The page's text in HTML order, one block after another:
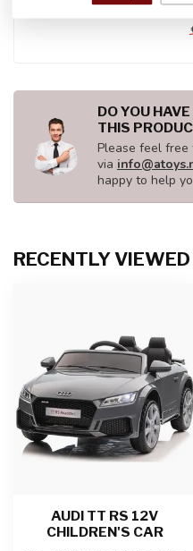
DO YOU
THIS
Please feel free
via
happy to help
RECENTLY VIEWED
AUDI TT RS 12V
CHILDREN'S CAR